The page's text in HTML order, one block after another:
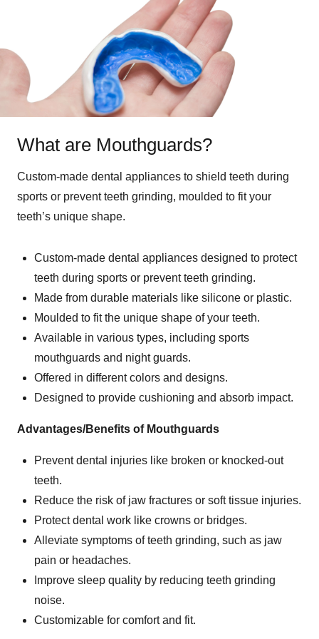
What are Mouthguards?
Custom-made dental appliances to shield teeth during
sports or prevent teeth grinding, moulded to fit your
teeth’s unique shape.
Custom-made dental appliances designed to protect
teeth during sports or prevent teeth grinding.
Made from durable materials like silicone or plastic.
Moulded to fit the unique shape of your teeth.
Available in various types, including sports
mouthguards and night guards.
Offered in different colors and designs.
Designed to provide cushioning and absorb impact.
Advantages/Benefits of Mouthguards
Prevent dental injuries like broken or knocked-out
teeth.
Reduce the risk of jaw fractures or soft tissue injuries.
Protect dental work like crowns or bridges.
Alleviate symptoms of teeth grinding, such as jaw
pain or headaches.
Improve sleep quality by reducing teeth grinding
noise.
Customizable for comfort and fit.